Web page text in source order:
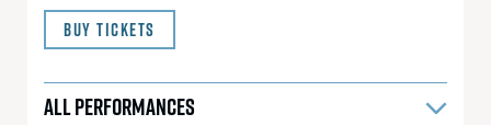
BUY TICKETS
ALL PERFORMANCES